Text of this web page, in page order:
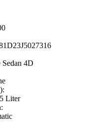
Sedan 4D
Liter